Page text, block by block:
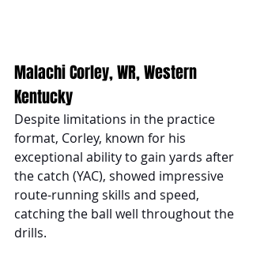
Malachi Corley, WR, Western
Kentucky
Despite limitations in the practice
format, Corley, known for his
exceptional ability to gain yards after
the catch (YAC), showed impressive
route-running skills and speed,
catching the ball well throughout the
drills.